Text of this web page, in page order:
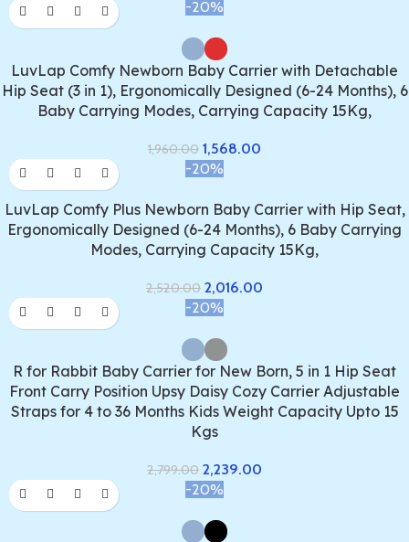
-20%
LuvLap Comfy Newborn Baby Carrier with Detachable
Hip Seat (3 in 1), Ergonomically Designed (6-24 Months), 6
Baby Carrying Modes, Carrying Capacity 15Kg,
1,960.00 1,568.00
-20%
LuvLap Comfy Plus Newborn Baby Carrier with Hip Seat,
Ergonomically Designed (6-24 Months), 6 Baby Carrying
Modes, Carrying Capacity 15Kg,
2,520.00 2,016.00
-20%
R for Rabbit Baby Carrier for New Born, 5 in 1 Hip Seat
Front Carry Position Upsy Daisy Cozy Carrier Adjustable
Straps for 4 to 36 Months Kids Weight Capacity Upto 15
Kgs
2,799.00 2,239.00
-20%